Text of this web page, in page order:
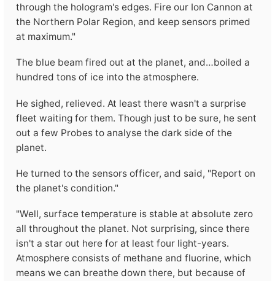
through the hologram's edges. Fire our Ion Cannon at
the Northern Polar Region, and keep sensors primed
at maximum."
The blue beam fired out at the planet, and…boiled a
hundred tons of ice into the atmosphere.
He sighed, relieved. At least there wasn't a surprise
fleet waiting for them. Though just to be sure, he sent
out a few Probes to analyse the dark side of the
planet.
He turned to the sensors officer, and said, "Report on
the planet's condition."
"Well, surface temperature is stable at absolute zero
all throughout the planet. Not surprising, since there
isn't a star out here for at least four light-years.
Atmosphere consists of methane and fluorine, which
means we can breathe down there, but because of